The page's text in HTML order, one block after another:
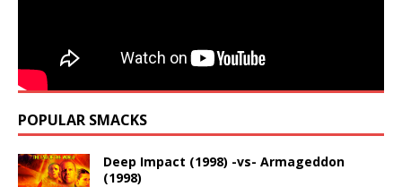
POPULAR SMACKS
Deep Impact (1998) -vs- Armageddon
(1998)